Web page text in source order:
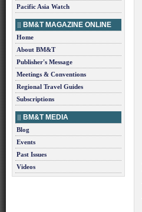
Pacific Asia Watch
BM&T MAGAZINE ONLINE
Home
About BM&T
Publisher's Message
Meetings & Conventions
Regional Travel Guides
Subscriptions
BM&T MEDIA
Blog
Events
Past Issues
Videos